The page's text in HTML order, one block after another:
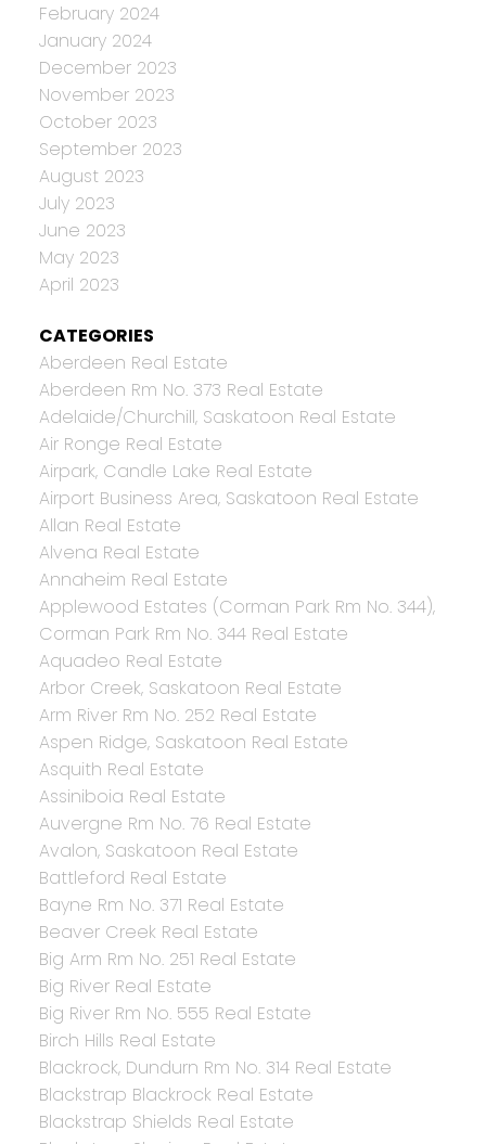
February 2024
January 2024
December 2023
November 2023
October 2023
September 2023
August 2023
July 2023
June 2023
May 2023
April 2023
CATEGORIES
Aberdeen Real Estate
Aberdeen Rm No. 373 Real Estate
Adelaide/Churchill, Saskatoon Real Estate
Air Ronge Real Estate
Airpark, Candle Lake Real Estate
Airport Business Area, Saskatoon Real Estate
Allan Real Estate
Alvena Real Estate
Annaheim Real Estate
Applewood Estates (Corman Park Rm No. 344),
Corman Park Rm No. 344 Real Estate
Aquadeo Real Estate
Arbor Creek, Saskatoon Real Estate
Arm River Rm No. 252 Real Estate
Aspen Ridge, Saskatoon Real Estate
Asquith Real Estate
Assiniboia Real Estate
Auvergne Rm No. 76 Real Estate
Avalon, Saskatoon Real Estate
Battleford Real Estate
Bayne Rm No. 371 Real Estate
Beaver Creek Real Estate
Big Arm Rm No. 251 Real Estate
Big River Real Estate
Big River Rm No. 555 Real Estate
Birch Hills Real Estate
Blackrock, Dundurn Rm No. 314 Real Estate
Blackstrap Blackrock Real Estate
Blackstrap Shields Real Estate